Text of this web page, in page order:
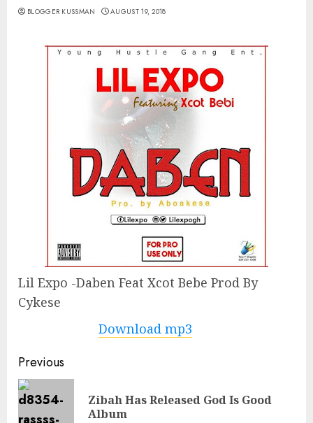
BLOGGER KUSSMAN AUGUST 19, 2018
Lil Expo -Daben Feat Xcot Bebe Prod By
Cykese
Download mp3
Continue
Reading
Previous
Zibah Has Released God Is Good
Album